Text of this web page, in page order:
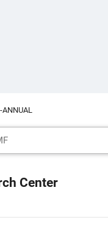
ANNUAL
Center